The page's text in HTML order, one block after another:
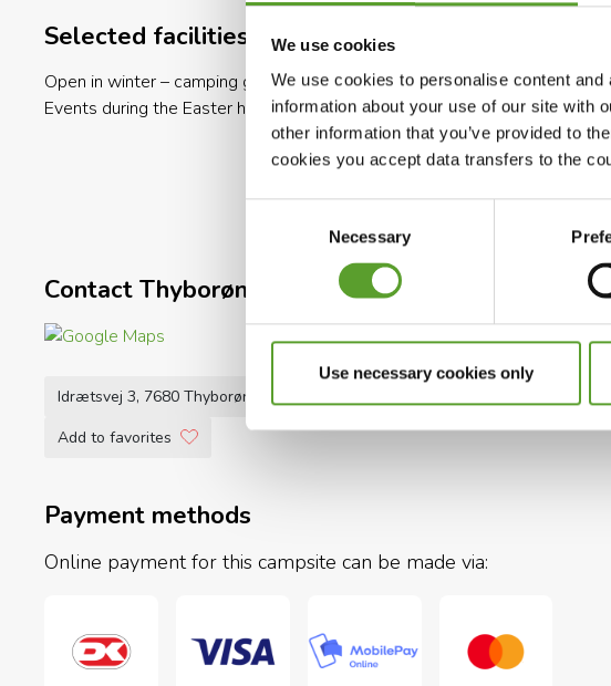
We use cookies
We use cookies to personalise content
information about your use of our site with
other information that you’ve provided to
cookies you accept data transfers to the
Necessary
Use necessary cookies only
fly your kite in the wind or enjoy a refreshing swim in the North
There are a lot of activities for the entire family.
Try the new swim center “VandWærket” – the camping site’s
The owners, together with campsite manager Lars Byskov,
See you at Thyborøn Camping Hotel & Hytteby!
Selected facilities
Open in winter – camping guests Open in winter – cabin rental Open
Events during the Easter holidayOpen in winter – autocampersOpen in
Contact Thyborøn Camping Hotel & Hytteby
Idrætsvej 3, 7680 Thyborøn
Add to favorites
Payment methods
Online payment for this campsite can be made via: